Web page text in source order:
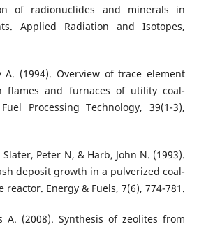
of radionuclides and minerals in
Applied Radiation and Isotopes,
A. (1994). Overview of trace element
flames and furnaces of utility coal-
Processing Technology, 39(1-3),
Peter N, & Harb, John N. (1993).
deposit growth in a pulverized coal-
reactor. Energy & Fuels, 7(6), 774-781.
A. (2008). Synthesis of zeolites from